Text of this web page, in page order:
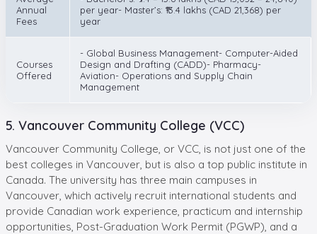
Annual
Fees
per year- Master’s: ₹13.4 lakhs (CAD 21,368) per
year
Courses
Offered
- Global Business Management- Computer-Aided
Design and Drafting (CADD)- Pharmacy-
Aviation- Operations and Supply Chain
Management
5. Vancouver Community College (VCC)
Vancouver Community College, or VCC, is not just one of the
best colleges in Vancouver, but is also a top public institute in
Canada. The university has three main campuses in
Vancouver, which actively recruit international students and
provide Canadian work experience, practicum and internship
opportunities, Post-Graduation Work Permit (PGWP), and a